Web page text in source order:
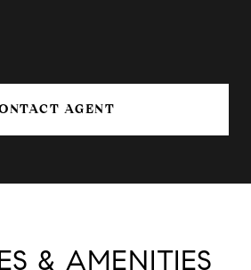
AGENT
& AMENITIES